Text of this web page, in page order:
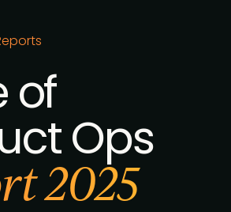
of
Ops
2025